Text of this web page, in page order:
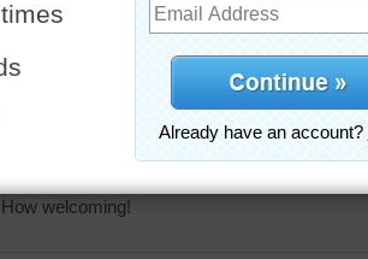
I like doorways and gates.
How welcoming!